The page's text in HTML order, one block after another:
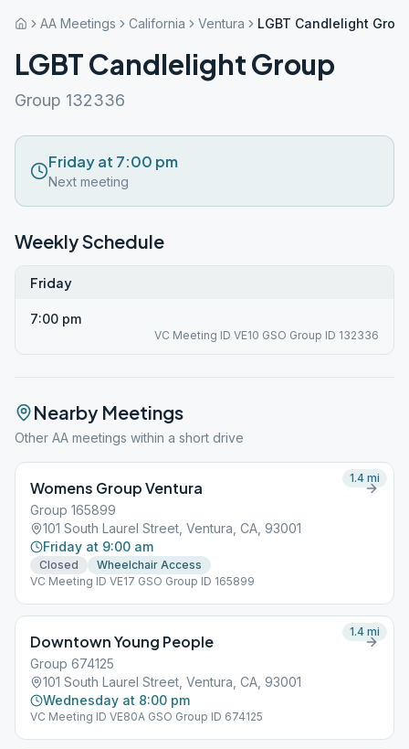
AA Meetings California Ventura LGBT Candlelight
LGBT Candlelight Group
Group 132336
Friday at 7:00 pm
Next meeting
Weekly Schedule
Friday
7:00 pm
VC Meeting ID VE10 GSO Group ID 132336
Nearby Meetings
Other AA meetings within a short drive
Womens Group Ventura
Group 165899
101 South Laurel Street, Ventura, CA, 93001
Friday at 9:00 am
Closed
Wheelchair Access
VC Meeting ID VE17 GSO Group ID 165899
1.4 mi
Downtown Young People
Group 674125
101 South Laurel Street, Ventura, CA, 93001
Wednesday at 8:00 pm
VC Meeting ID VE80A GSO Group ID 674125
1.4 mi